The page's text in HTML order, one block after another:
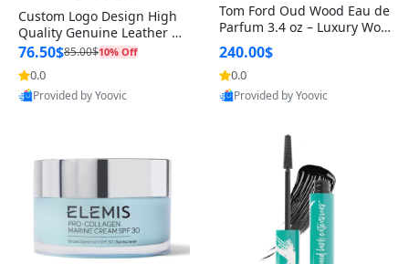
Custom Logo Design High
Quality Genuine Leather M
MA Boxing Safety Training
Head Guard Nose Bar
76.50$85.00$10% Off
0.0
Provided by Yoovic
Tom Ford Oud Wood Eau de
Parfum 3.4 oz – Luxury Woo
dy Oriental Unisex Fragranc
e Perfume Black Edition
240.00$
0.0
Provided by Yoovic